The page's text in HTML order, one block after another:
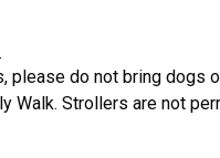
please do not bring dogs
Walk. Strollers are not